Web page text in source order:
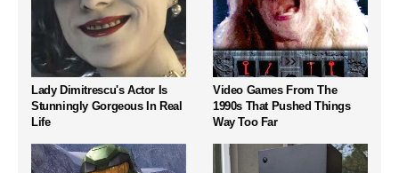
Lady Dimitrescu's Actor Is
Stunningly Gorgeous In Real
Life
Video Games From The
1990s That Pushed Things
Way Too Far